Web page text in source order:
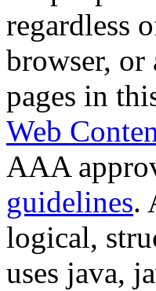
regardless
browser, or
pages in
Web
AAA
guidelines.
logical,
uses java,